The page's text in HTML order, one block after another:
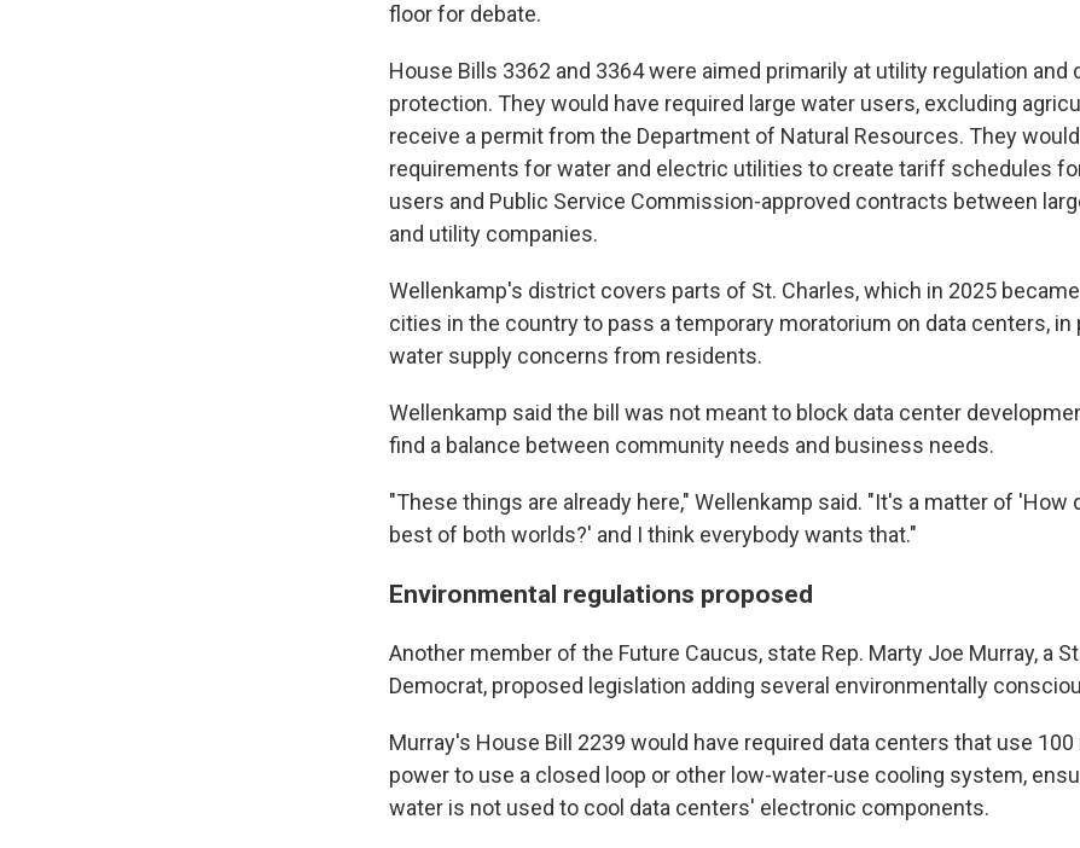
floor for debate.
House Bills 3362 and 3364 were aimed primarily at utility regulation and
protection. They would have required large water users, excluding
receive a permit from the Department of Natural Resources. They
requirements for water and electric utilities to create tariff schedules
users and Public Service Commission-approved contracts between
and utility companies.
Wellenkamp's district covers parts of St. Charles, which in 2025
cities in the country to pass a temporary moratorium on data centers, in
water supply concerns from residents.
Wellenkamp said the bill was not meant to block data center
find a balance between community needs and business needs.
"These things are already here," Wellenkamp said. "It's a matter of 'How
best of both worlds?' and I think everybody wants that."
Environmental regulations proposed
Another member of the Future Caucus, state Rep. Marty Joe Murray, a
Democrat, proposed legislation adding several environmentally
Murray's House Bill 2239 would have required data centers that use
power to use a closed loop or other low-water-use cooling system,
water is not used to cool data centers' electronic components.